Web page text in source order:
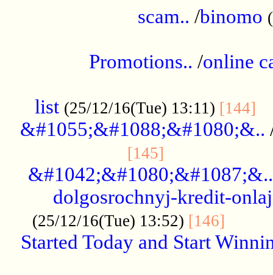
scam.. /binomo
Promotions.. /online
list (25/12/16(Tue) 13:11) [144]
&#1055;&#1088;&#1080;&..
[145]
&#1042;&#1080;&#1087;&..
dolgosrochnyj-kredit-
(25/12/16(Tue) 13:52) [146]
Started Today and Start